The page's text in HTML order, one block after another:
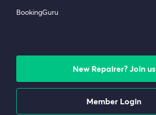
BookingGuru
New Repairer? Join us
Member Login